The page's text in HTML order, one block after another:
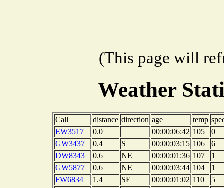
(This page will
Weather
Call distance direction age temp
EW3517
0.0 00:00:06:42 105
0
GW3437
0.4 S 00:00:03:15 106
6
DW8343
0.6 NE 00:00:01:36 107
1
GW5877
0.6 NE 00:00:03:44 104
1
FW6834
1.4 SE 00:00:01:02 110
5